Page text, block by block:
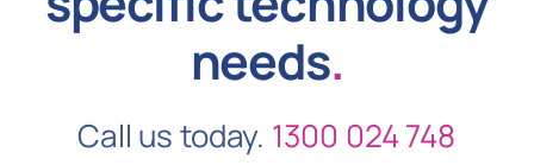
needs.
Call us today. 1300 024 748